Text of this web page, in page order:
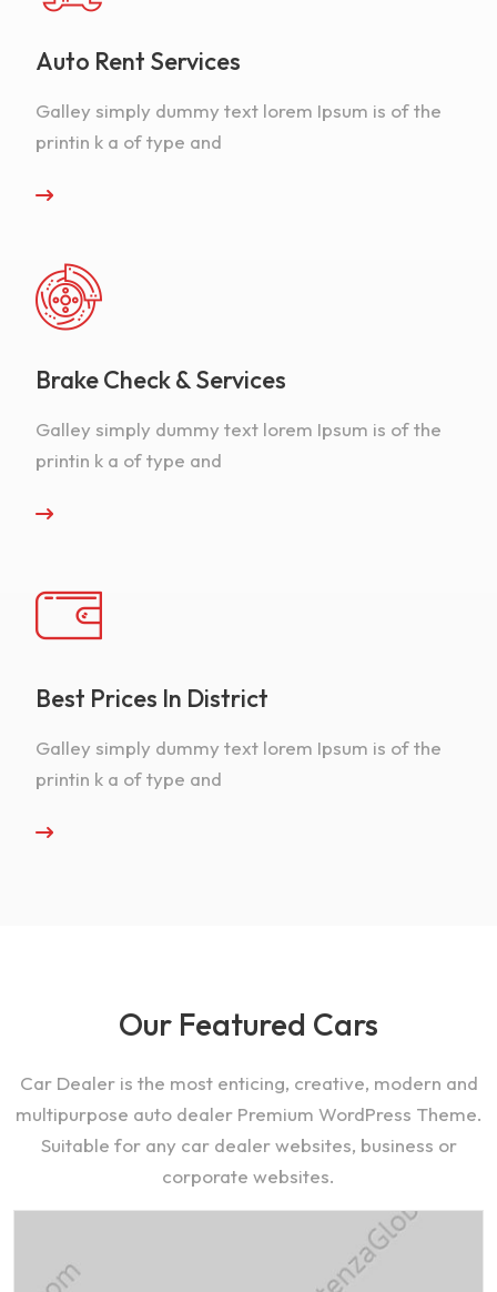
Auto Rent Services
Galley simply dummy text lorem Ipsum is of the
printin k a of type and
Brake Check & Services
Galley simply dummy text lorem Ipsum is of the
printin k a of type and
Best Prices In District
Galley simply dummy text lorem Ipsum is of the
printin k a of type and
Our Featured Cars
Car Dealer is the most enticing, creative, modern and
multipurpose auto dealer Premium WordPress Theme.
Suitable for any car dealer websites, business or
corporate websites.